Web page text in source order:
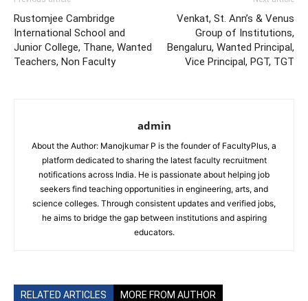
Rustomjee Cambridge
International School and
Junior College, Thane, Wanted
Teachers, Non Faculty
Venkat, St. Ann’s & Venus
Group of Institutions,
Bengaluru, Wanted Principal,
Vice Principal, PGT, TGT
admin
About the Author: Manojkumar P is the founder of FacultyPlus, a
platform dedicated to sharing the latest faculty recruitment
notifications across India. He is passionate about helping job
seekers find teaching opportunities in engineering, arts, and
science colleges. Through consistent updates and verified jobs,
he aims to bridge the gap between institutions and aspiring
educators.
RELATED ARTICLES MORE FROM AUTHOR